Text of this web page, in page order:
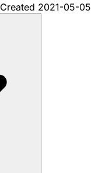
Created 2021-05-05